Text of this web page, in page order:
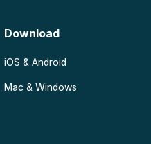
Download
iOS & Android
Mac & Windows